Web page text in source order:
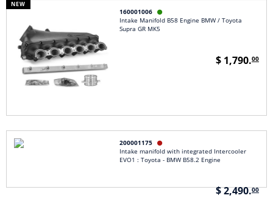
NEW
160001006 
Intake Manifold B58 Engine BMW / Toyota
Supra GR MK5
$ 1,790.00
200001175 
Intake manifold with integrated Intercooler
EVO1 : Toyota - BMW B58.2 Engine
$ 2,490.00